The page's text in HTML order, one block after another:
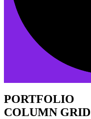
PORTFOLIO
COLUMN GRID